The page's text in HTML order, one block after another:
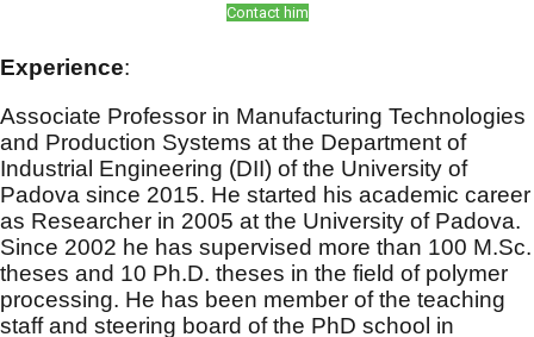
Contact him
Experience:
Associate Professor in Manufacturing Technologies
and Production Systems at the Department of
Industrial Engineering (DII) of the University of
Padova since 2015. He started his academic career
as Researcher in 2005 at the University of Padova.
Since 2002 he has supervised more than 100 M.Sc.
theses and 10 Ph.D. theses in the field of polymer
processing. He has been member of the teaching
staff and steering board of the PhD school in